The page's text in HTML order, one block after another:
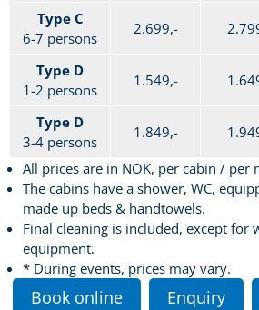
Type C
6-7 persons
2.699,-
Type D
1-2 persons
1.549,-
Type D
3-4 persons
1.849,-
All prices are in NOK, per cabin / per
The cabins have a shower, WC,
made up beds & handtowels.
Final cleaning is included, except for
equipment.
* During events, prices may vary.
Book online Enquiry